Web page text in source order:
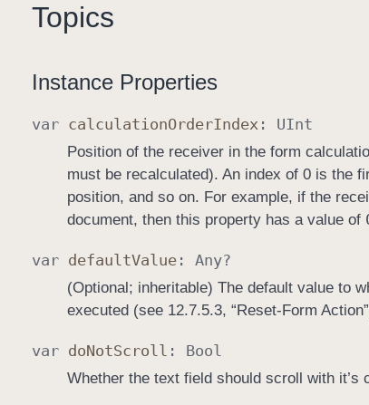
Topics
Instance Properties
var calculationOrderIndex : UInt
Position of the receiver in the form
must be recalculated). An index of 0 is the
position, and so on. For example, if the
document, then this property has a value of
var defaultValue : Any?
(Optional; inheritable) The default value to
executed (see 12.7.5.3, “Reset-Form
var doNotScroll : Bool
Whether the text field should scroll with it’s